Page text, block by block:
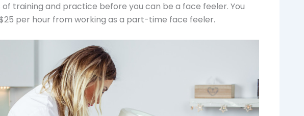
training and practice before you can be a face feeler. You
per hour from working as a part-time face feeler.